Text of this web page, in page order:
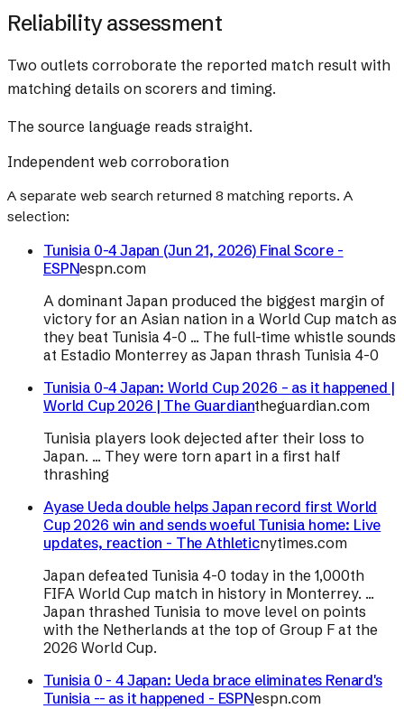
Reliability assessment
Two outlets corroborate the reported match result with
matching details on scorers and timing.
The source language reads straight.
Independent web corroboration
A separate web search returned 8 matching reports. A
selection:
Tunisia 0-4 Japan (Jun 21, 2026) Final Score -
ESPNespn.com
A dominant Japan produced the biggest margin of
victory for an Asian nation in a World Cup match as
they beat Tunisia 4-0 ... The full-time whistle sounds
at Estadio Monterrey as Japan thrash Tunisia 4-0
Tunisia 0-4 Japan: World Cup 2026 – as it happened |
World Cup 2026 | The Guardiantheguardian.com
Tunisia players look dejected after their loss to
Japan. ... They were torn apart in a first half
thrashing
Ayase Ueda double helps Japan record first World
Cup 2026 win and sends woeful Tunisia home: Live
updates, reaction - The Athleticnytimes.com
Japan defeated Tunisia 4-0 today in the 1,000th
FIFA World Cup match in history in Monterrey. ...
Japan thrashed Tunisia to move level on points
with the Netherlands at the top of Group F at the
2026 World Cup.
Tunisia 0 - 4 Japan: Ueda brace eliminates Renard's
Tunisia -- as it happened - ESPNespn.com